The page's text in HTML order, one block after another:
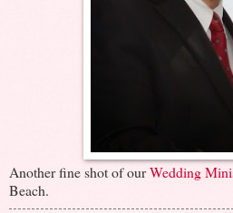
Another fine shot of ourWedding
Beach.